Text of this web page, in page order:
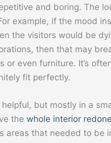
and boring. The
example, if the mood
the visitors would be
then that may
or even furniture. It’s
fit perfectly.
but mostly in a
the whole interior redone
areas that needed to be